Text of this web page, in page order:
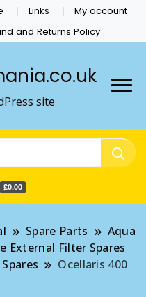
Links
My account
and Returns Policy
site
£0.00
Spare Parts
Aqua
External Filter Spares
Ocellaris 400